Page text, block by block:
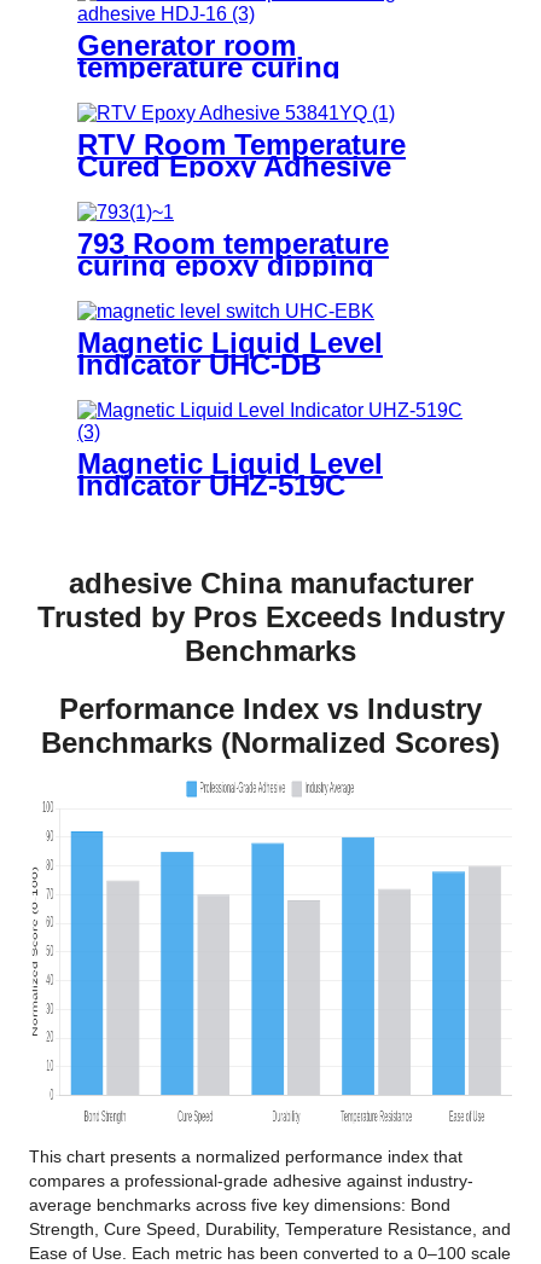
Generator room
temperature curing
adhesive HDJ-16
RTV Room Temperature
Cured Epoxy Adhesive
53841YQ
793 Room temperature
curing epoxy dipping
adhesive
Magnetic Liquid Level
Indicator UHC-DB
Magnetic Liquid Level
Indicator UHZ-519C
adhesive China manufacturer
Trusted by Pros Exceeds Industry
Benchmarks
Performance Index vs Industry
Benchmarks (Normalized Scores)
This chart presents a normalized performance index that
compares a professional-grade adhesive against industry-
average benchmarks across five key dimensions: Bond
Strength, Cure Speed, Durability, Temperature Resistance, and
Ease of Use. Each metric has been converted to a 0–100 scale